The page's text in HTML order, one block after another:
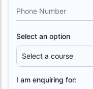
Phone Number
Select an option
I am enquiring for: